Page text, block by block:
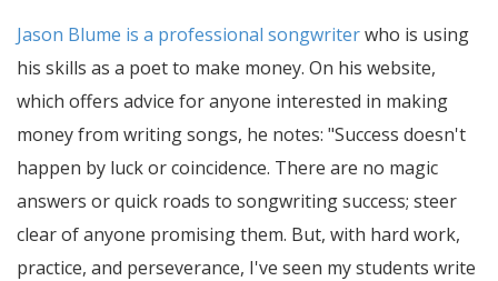
Jason Blume is a professional songwriterwho is using
his skills as a poet to make money. On his website,
which offers advice for anyone interested in making
money from writing songs, he notes: Success doesn't
happen by luck or coincidence. There are no magic
answers or quick roads to songwriting success; steer
clear of anyone promising them. But, with hard work,
practice, and perseverance, I've seen my students write